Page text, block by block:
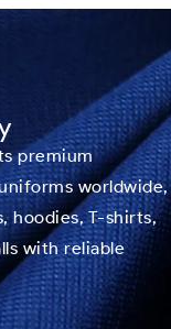
premium
worldwide,
hoodies, T-shirts,
with reliable